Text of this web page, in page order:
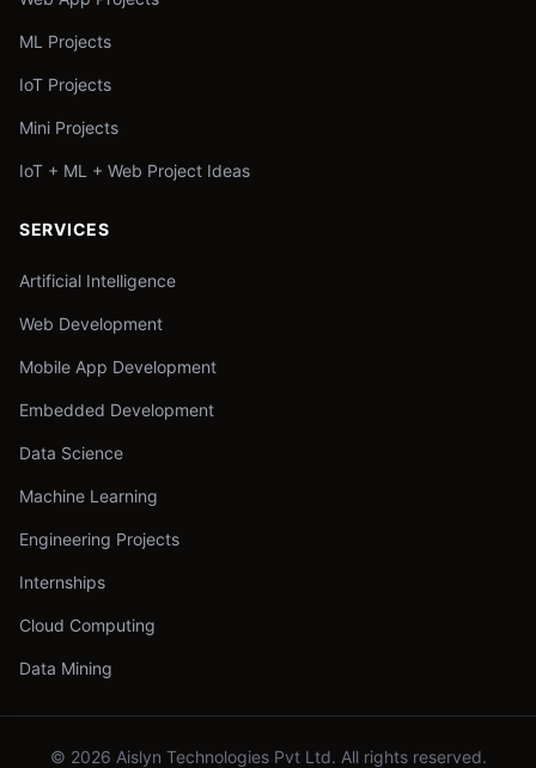
ML Projects
IoT Projects
Mini Projects
IoT + ML + Web Project Ideas
SERVICES
Artificial Intelligence
Web Development
Mobile App Development
Embedded Development
Data Science
Machine Learning
Engineering Projects
Internships
Cloud Computing
Data Mining
© 2026 Aislyn Technologies Pvt Ltd. All rights reserved.